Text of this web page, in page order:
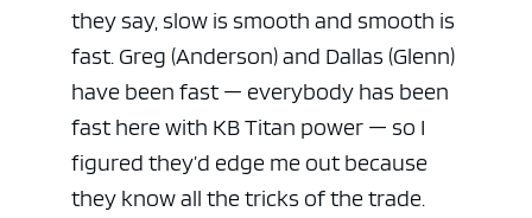
they say, slow is smooth and smooth is
fast. Greg (Anderson) and Dallas (Glenn)
have been fast — everybody has been
fast here with KB Titan power — so I
figured they’d edge me out because
they know all the tricks of the trade.